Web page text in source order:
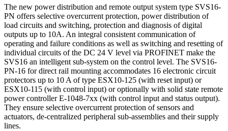
The new power distribution and remote output system type SVS16-
PN offers selective overcurrent protection, power distribution of
load circuits and switching, protection and diagnosis of digital
outputs up to 10A. An integral consistent communication of
operating and failure conditions as well as switching and resetting of
individual circuits of the DC 24 V level via PROFINET make the
SVS16 an intelligent sub-system on the control level. The SVS16-
PN-16 for direct rail mounting accommodates 16 electronic circuit
protectors up to 10 A of type ESX10-125 (with reset input) or
ESX10-115 (with control input) or optionally with solid state remote
power controller E-1048-7xx (with control input and status output).
They ensure selective overcurrent protection of sensors and
actuators, de-centralized peripheral sub-assemblies and their supply
lines.